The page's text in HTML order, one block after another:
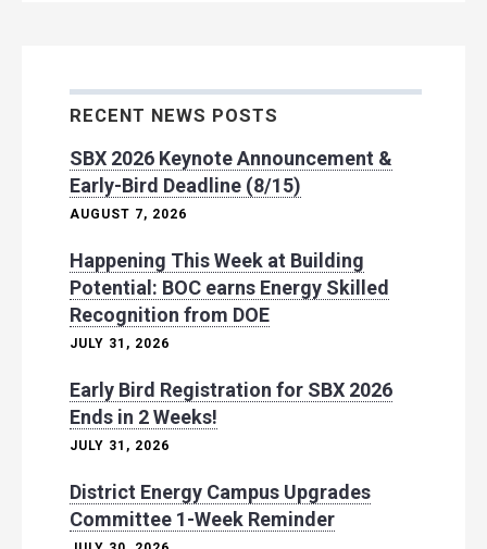
RECENT NEWS POSTS
SBX 2026 Keynote Announcement &
Early-Bird Deadline (8/15)
AUGUST 7, 2026
Happening This Week at Building
Potential: BOC earns Energy Skilled
Recognition from DOE
JULY 31, 2026
Early Bird Registration for SBX 2026
Ends in 2 Weeks!
JULY 31, 2026
District Energy Campus Upgrades
Committee 1-Week Reminder